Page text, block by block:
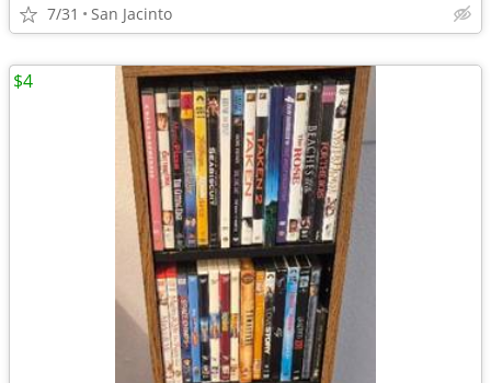
7/31 San Jacinto
$4